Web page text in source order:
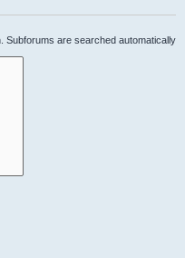
Subforums are searched automatically